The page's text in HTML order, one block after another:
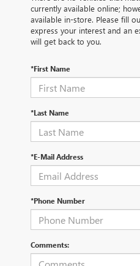
currently available online;
available in-store. Please fill
express your interest and an
will get back to you.
*First Name
*Last Name
*E-Mail Address
*Phone Number
Comments: